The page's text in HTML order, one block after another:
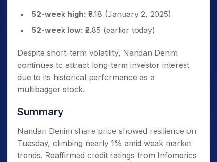
52-week high: ₹5.18 (January 2, 2025)
52-week low: ₹2.85 (earlier today)
Despite short-term volatility, Nandan Denim
continues to attract long-term investor interest
due to its historical performance as a
multibagger stock.
Summary
Nandan Denim share price showed resilience on
Tuesday, climbing nearly 1% amid weak market
trends. Reaffirmed credit ratings from Infomerics